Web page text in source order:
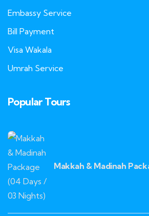
Embassy Service
Bill Payment
Visa Wakala
Umrah Service
Popular Tours
Makkah & Madinah